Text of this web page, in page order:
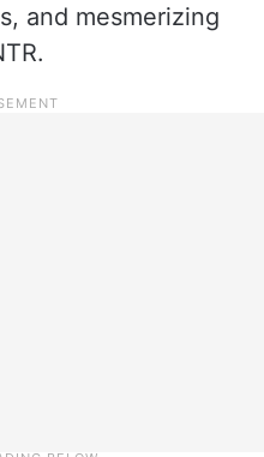
and mesmerizing